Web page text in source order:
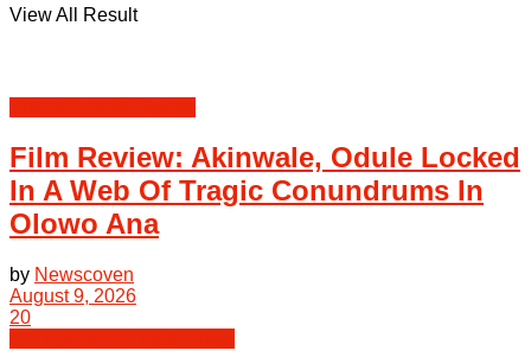
View All Result
Film Review: Akinwale, Odule Locked
In A Web Of Tragic Conundrums In
Olowo Ana
by Newscoven
August 9, 2026
20